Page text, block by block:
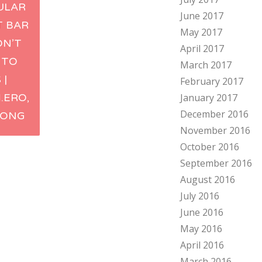
BAR
|
June 2017
May 2017
April 2017
March 2017
February 2017
January 2017
December 2016
November 2016
October 2016
September 2016
August 2016
July 2016
June 2016
May 2016
April 2016